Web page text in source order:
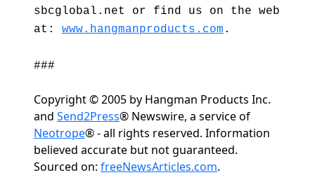
sbcglobal.net or find us on the web
at: www.hangmanproducts.com .
###
Copyright © 2005 by Hangman Products Inc.
and Send2Press® Newswire, a service of
Neotrope® - all rights reserved. Information
believed accurate but not guaranteed.
Sourced on: freeNewsArticles.com.